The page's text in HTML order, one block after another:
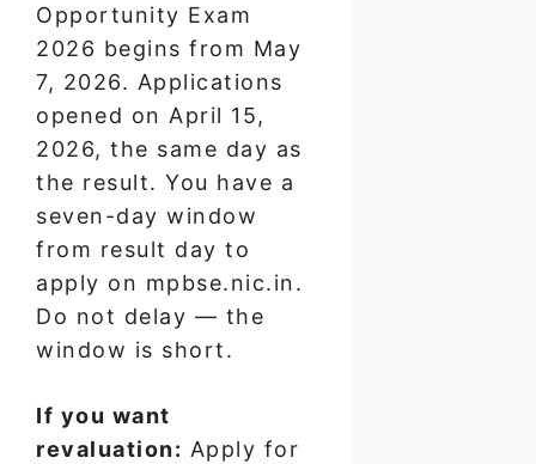
Opportunity Exam
2026 begins from May
7, 2026. Applications
opened on April 15,
2026, the same day as
the result. You have a
seven-day window
from result day to
apply on mpbse.nic.in.
Do not delay — the
window is short.
If you want
revaluation: Apply for